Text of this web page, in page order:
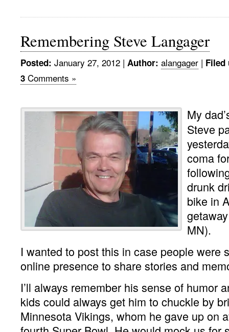
Remembering Steve Langager
Posted: January 27, 2012 | Author: alangager | Filed
3 Comments »
My
Steve
coma
drunk
bike in
MN).
I wanted to post this in case people were
online presence to share stories and
I’ll always remember his sense of humor
kids could always get him to chuckle by
Minnesota Vikings, whom he gave up on